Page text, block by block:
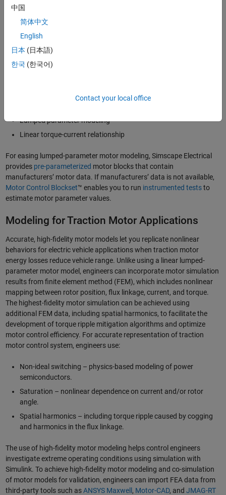
Modeling for Motor Drive Design
Control system design plays an essential role in managing the speed,
torque, and energy consumption of electric motors for industrial
motor drive applications. To prioritize control design and enable
faster simulation while maintaining accuracy, engineers develop
Lumped parameter modeling
Linear torque-current relationship
For easing lumped-parameter motor modeling, Simscape Electrical
provides pre-parameterized motor blocks that contain
manufacturers’ motor data. If manufacturers’ data is not available,
Motor Control Blockset™ enables you to run instrumented teststo
estimate motor parameter values.
Modeling for Traction Motor Applications
Accurate, high-fidelity motor models let you replicate nonlinear
behaviors for electric vehicle applications when traction motor
energy losses reduce vehicle range. Unlike using a linear lumped-
parameter motor model, engineers can incorporate motor simulation
results from finite element method (FEM), which includes nonlinear
mapping between rotor position, flux linkage, current, and torque.
The highest-fidelity motor simulation can be achieved using
additional FEM data, including spatial harmonics, to facilitate the
development of torque ripple mitigation algorithms and optimize
motor control efficiency. For accurate representation of traction
motor control system, engineers use:
Non-ideal switching – physics-based modeling of power
semiconductors.
Saturation – nonlinear dependence on current and/or rotor
angle.
Spatial harmonics – including torque ripple caused by cogging
and harmonics in the flux linkage.
The use of high-fidelity motor modeling helps control engineers
investigate extreme operating conditions using simulation with
Simulink. To achieve high-fidelity motor modeling and co-simulation
of motor models for validation, engineers can import FEA data from
third-party tools such asANSYS Maxwell, Motor-CAD, and JMAG-RT
中国
简体中文
English
日本 (日本語)
한국 (한국어)
Contact your local office